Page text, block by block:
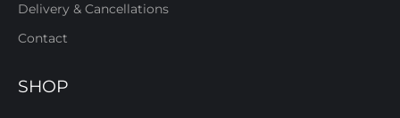
Delivery & Cancellations
Contact
SHOP